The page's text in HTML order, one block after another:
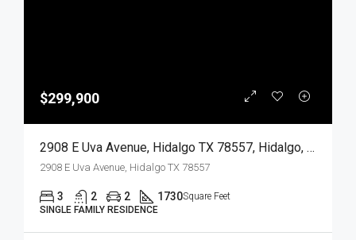
$299,900
2908 E Uva Avenue, Hidalgo TX 78557, Hidalgo, Hidalgo, Residential
2908 E Uva Avenue, Hidalgo TX 78557
3 2 2 1730Square Feet
SINGLE FAMILY RESIDENCE